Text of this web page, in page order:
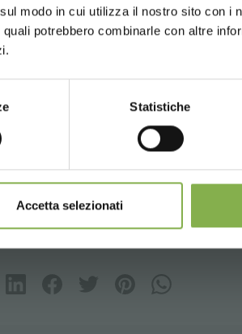
modo in cui utilizza il nostro sito con i
potrebbero combinarle con altre
Statistiche
Accetta selezionati
SEARCHES TAG DIRECTORY
UNITED STATES
CONTINUE
15,000 €
(select the Newsletter
are calculated net of packaging